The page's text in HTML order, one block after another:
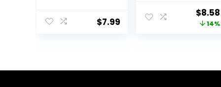
Reptiles and
Large Tropical
$7.99
Sinking Pellets,
High
price
$8.58
14%